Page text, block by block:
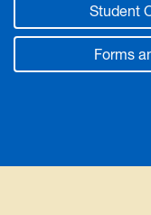
Student
Forms